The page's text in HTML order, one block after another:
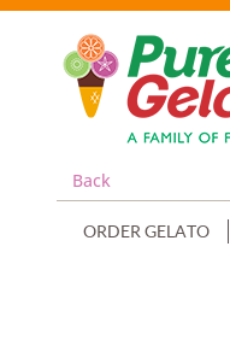
Back
ORDER GELATO